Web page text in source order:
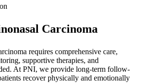
Carcinoma
requires comprehensive care,
supportive therapies, and
At PNI, we provide long-term follow-
recover physically and emotionally